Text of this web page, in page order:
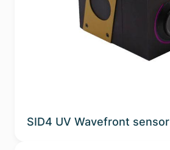
SID4 UV Wavefront sensor